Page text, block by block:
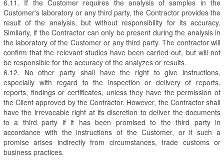
6.11. If the Customer requires the analysis of samples in the
Customer's laboratory or any third party, the Contractor provides the
result of the analysis, but without responsibility for its accuracy.
Similarly, if the Contractor can only be present during the analysis in
the laboratory of the Customer or any third party. The contractor will
confirm that the relevant studies have been carried out, but will not
be responsible for the accuracy of the analyzes or results.
6.12. No other party shall have the right to give instructions,
especially with regard to the inspection or delivery of reports,
reports, findings or certificates, unless they have the permission of
the Client approved by the Contractor. However, the Contractor shall
have the irrevocable right at its discretion to deliver the documents
to a third party if it has been promised to the third party in
accordance with the instructions of the Customer, or if such a
promise arises indirectly from circumstances, trade customs or
business practices.